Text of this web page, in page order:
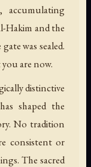
and the
was sealed.
are now.
distinctive
shaped the
No tradition
consistent or
The sacred